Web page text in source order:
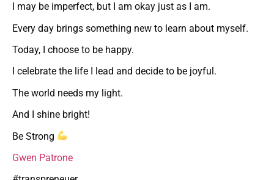
I may be imperfect, but I am okay just as I am.
Every day brings something new to learn about myself.
Today, I choose to be happy.
I celebrate the life I lead and decide to be joyful.
The world needs my light.
And I shine bright!
Be Strong
Gwen Patrone